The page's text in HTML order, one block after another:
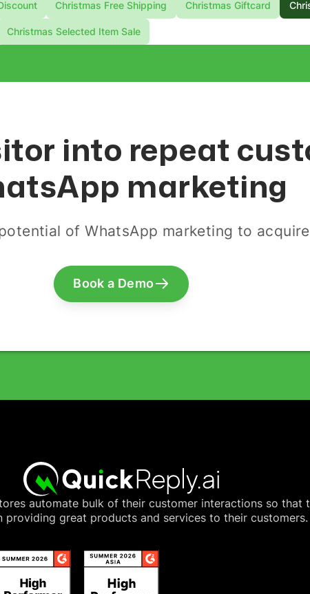
Christmas Free Shipping Christmas Giftcard
Christmas Selected Item Sale
into repeat
marketing
of WhatsApp marketing to
Book a Demo
automate bulk of their customer interactions so that
providing great products and services to their customers.